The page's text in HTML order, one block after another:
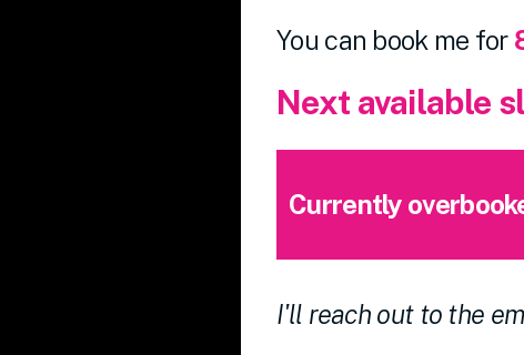
You can book me for
Next available
Currently
I'll reach out to the